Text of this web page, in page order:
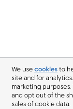
We usecookiesto
site and for
marketing
and opt out of the
sales of cookie data.